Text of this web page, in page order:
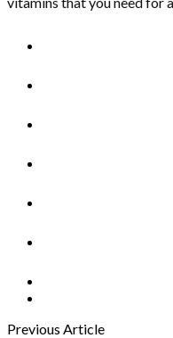
Previous Article